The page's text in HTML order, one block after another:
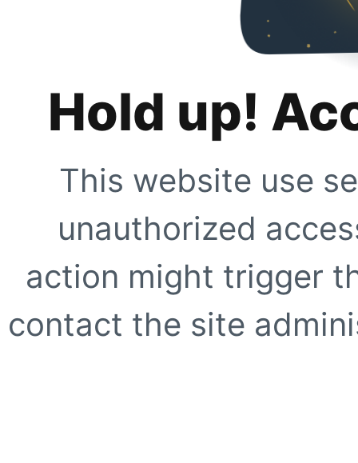
Hold up!
This website use
unauthorized
action might trigger
contact the site